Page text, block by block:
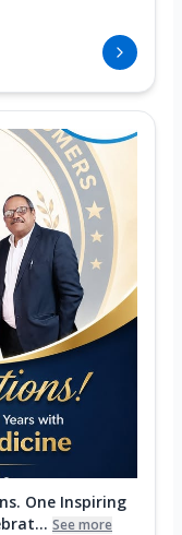
One Inspiring
See more